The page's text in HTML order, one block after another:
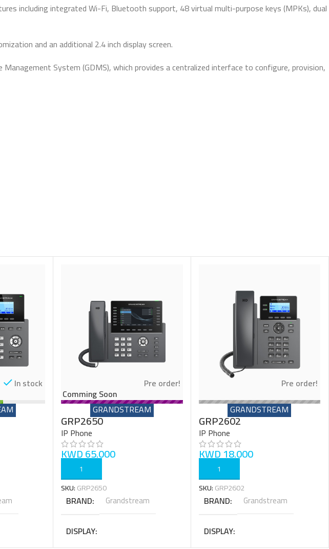
including integrated Wi-Fi, Bluetooth support, 48 virtual multi-purpose keys (MPKs), dual
and an additional 2.4 inch display screen.
System (GDMS), which provides a centralized interface to configure, provision,
In stock Pre order!
Comming Soon
GRANDSTREAM
GRP2650
IP Phone
KWD65.000
ADD TO CART
SKU:GRP2650
BRAND Grandstream
DISPLAY
Pre order!
GRANDSTREAM
GRP2602
IP Phone
KWD18.000
ADD TO CART
SKU:GRP2602
BRAND Grandstream
DISPLAY